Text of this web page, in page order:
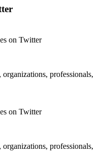
on Twitter
professionals,
on Twitter
professionals,